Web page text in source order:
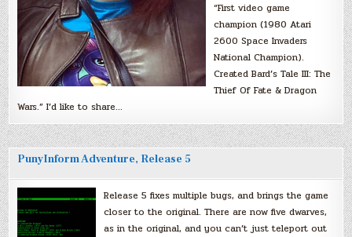
“First video game
champion (1980 Atari
2600 Space Invaders
National Champion).
Created Bard’s Tale III: The
Thief Of Fate & Dragon
Wars.” I’d like to share…
PunyInform Adventure, Release 5
Release 5 fixes multiple bugs, and brings the game
closer to the original. There are now five dwarves,
as in the original, and you can’t just teleport out